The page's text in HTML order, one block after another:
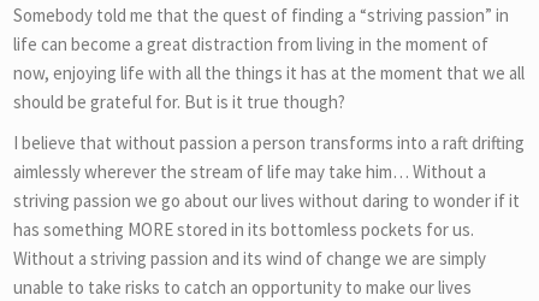
Somebody told me that the quest of finding a “striving passion” in
life can become a great distraction from living in the moment of
now, enjoying life with all the things it has at the moment that we all
should be grateful for. But is it true though?
I believe that without passion a person transforms into a raft drifting
aimlessly wherever the stream of life may take him… Without a
striving passion we go about our lives without daring to wonder if it
has something MORE stored in its bottomless pockets for us.
Without a striving passion and its wind of change we are simply
unable to take risks to catch an opportunity to make our lives